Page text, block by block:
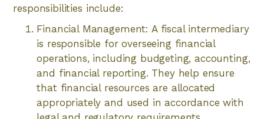
responsibilities include:
Financial Management: A fiscal intermediary
is responsible for overseeing financial
operations, including budgeting, accounting,
and financial reporting. They help ensure
that financial resources are allocated
appropriately and used in accordance with